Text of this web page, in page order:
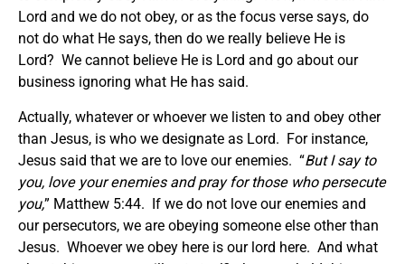
Lord and we do not obey, or as the focus verse says, do
not do what He says, then do we really believe He is
Lord? We cannot believe He is Lord and go about our
business ignoring what He has said.
Actually, whatever or whoever we listen to and obey other
than Jesus, is who we designate as Lord. For instance,
Jesus said that we are to love our enemies. “But I say to
you, love your enemies and pray for those who persecute
you,” Matthew 5:44. If we do not love our enemies and
our persecutors, we are obeying someone else other than
Jesus. Whoever we obey here is our lord here. And what